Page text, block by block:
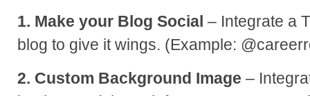
1. Make your Blog Social – Integrate a
blog to give it wings. (Example:
2. Custom Background Image –